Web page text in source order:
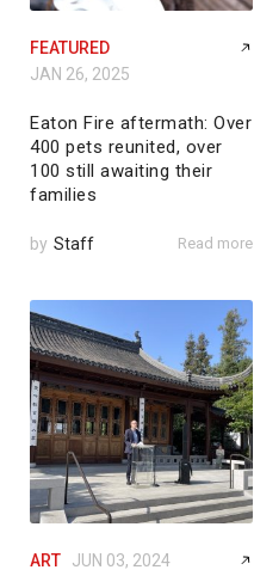
FEATURED
JAN 26, 2025
Eaton Fire aftermath: Over
400 pets reunited, over
100 still awaiting their
families
by Staff Read more
ART JUN 03, 2024